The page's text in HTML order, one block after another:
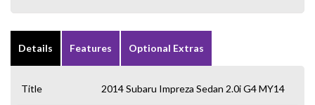
Details Features Optional Extras
Title 2014 Subaru Impreza Sedan 2.0i G4 MY14